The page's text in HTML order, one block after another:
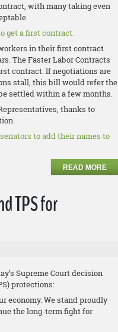
with many taking even
get a first contract.
in their first contract
The Faster Labor Contracts
contract. If negotiations are
stall, this bill would refer the
settled within a few months.
thanks to
to add their names to
READ MORE
TPS for
Supreme Court decision
protections:
economy. We stand proudly
the long-term fight for